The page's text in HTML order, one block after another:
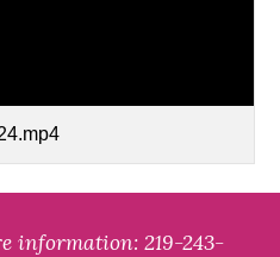
information: 219-243-